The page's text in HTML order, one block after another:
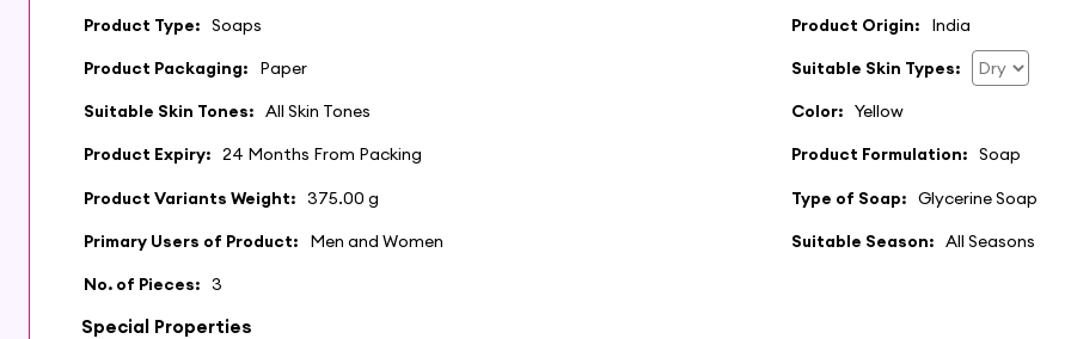
Product Type: Soaps Product Origin: India
Product Packaging: Paper Suitable Skin Types:
Suitable Skin Tones: All Skin Tones Color: Yellow
Product Expiry: 24 Months From Packing Product Formulation: Soap
Product Variants Weight: 375.00 g Type of Soap: Glycerine Soap
Primary Users of Product: Men and Women Suitable Season: All Seasons
No. of Pieces: 3
Special Properties